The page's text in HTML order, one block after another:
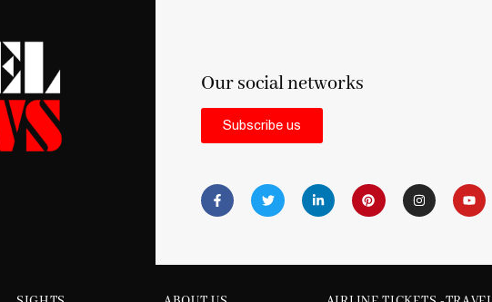
Our social networks
Subscribe us